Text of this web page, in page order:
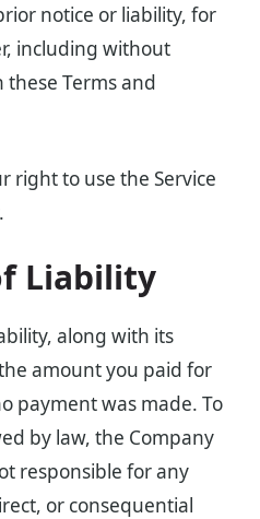
notice or liability, for
including without
these Terms and
right to use the Service
Liability
along with its
amount you paid for
payment was made. To
by law, the Company
responsible for any
or consequential